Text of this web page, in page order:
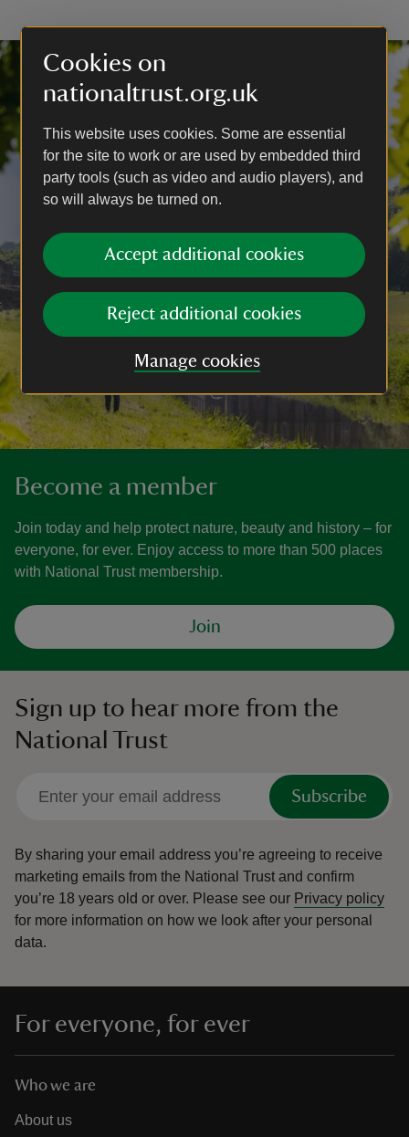
Cookies on
nationaltrust.org.uk
This website uses cookies. Some are essential
for the site to work or are used by embedded third
party tools (such as video and audio players), and
so will always be turned on.
Accept additional cookies
Reject additional cookies
Manage cookies
Become a member
Join today and help protect nature, beauty and history – for
everyone, for ever. Enjoy access to more than 500 places
with National Trust membership.
Join
Sign up to hear more from the
National Trust
Subscribe
By sharing your email address you’re agreeing to receive
marketing emails from the National Trust and confirm
you’re 18 years old or over. Please see our Privacy policy
for more information on how we look after your personal
data.
For everyone, for ever
Who we are
About us